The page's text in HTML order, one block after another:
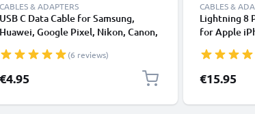
CABLES & ADAPTERS
USB C Data Cable for Samsung,
Huawei, Google Pixel, Nikon, Canon,
Fast Transfer Charger / Charging
Cable 3A PVC Black
(6 reviews)
€4.95
CABLES &
Lightning 8
for Apple
Smartphone
€15.95